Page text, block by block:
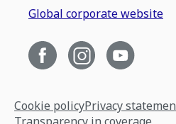
Global corporate website
Cookie policyPrivacy